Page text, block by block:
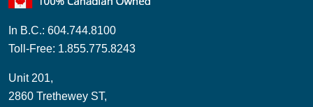
In B.C.: 604.744.8100
Toll-Free: 1.855.775.8243
Unit 201,
2860 Trethewey ST,